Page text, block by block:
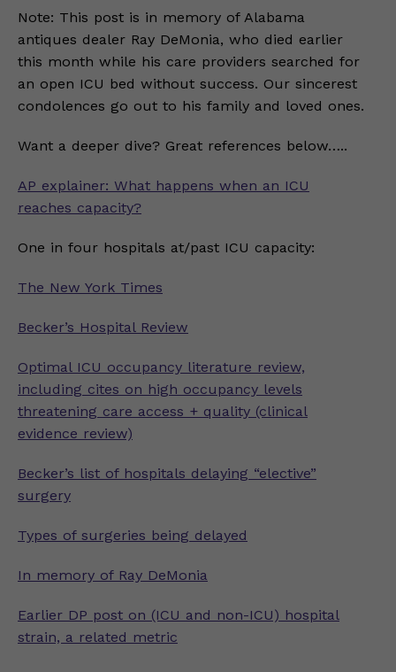
Note: This post is in memory of Alabama
antiques dealer Ray DeMonia, who died earlier
this month while his care providers searched for
an open ICU bed without success. Our sincerest
condolences go out to his family and loved ones.
Want a deeper dive? Great references below…..
AP explainer: What happens when an ICU
reaches capacity?
One in four hospitals at/past ICU capacity:
The New York Times
Becker’s Hospital Review
Optimal ICU occupancy literature review,
including cites on high occupancy levels
threatening care access + quality (clinical
evidence review)
Becker’s list of hospitals delaying “elective”
surgery
Types of surgeries being delayed
In memory of Ray DeMonia
Earlier DP post on (ICU and non-ICU) hospital
strain, a related metric